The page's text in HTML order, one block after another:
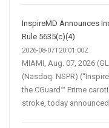
InspireMD Announces
Rule 5635(c)(4)
2026-08-07T20:01:00Z
MIAMI, Aug. 07, 2026
(Nasdaq: NSPR)
the CGuard™ Prime
stroke, today